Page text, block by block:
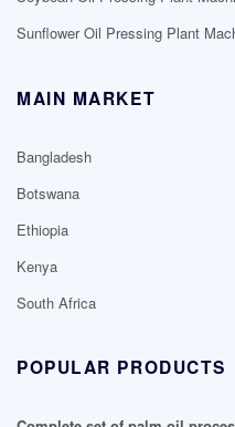
Sunflower Oil Pressing Plant
MAIN MARKET
Bangladesh
Botswana
Ethiopia
Kenya
South Africa
POPULAR PRODUCTS